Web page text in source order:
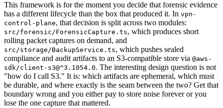
This framework is for the moment you decide that forensic evidence
has a different lifecycle than the box that produced it. In vpn-
control-plane, that decision is split across two modules:
src/forensic/ForensicCapture.ts, which produces short
rolling packet captures on demand, and
src/storage/BackupService.ts, which pushes sealed
compliance and audit artifacts to an S3-compatible store via @aws-
sdk/client-s3@^3.1054.0. The interesting design question is not
"how do I call S3." It is: which artifacts are ephemeral, which must
be durable, and where exactly is the seam between the two? Get that
boundary wrong and you either pay to store noise forever or you
lose the one capture that mattered.